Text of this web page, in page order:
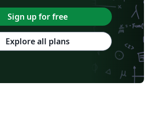
Sign up for free
Explore all plans